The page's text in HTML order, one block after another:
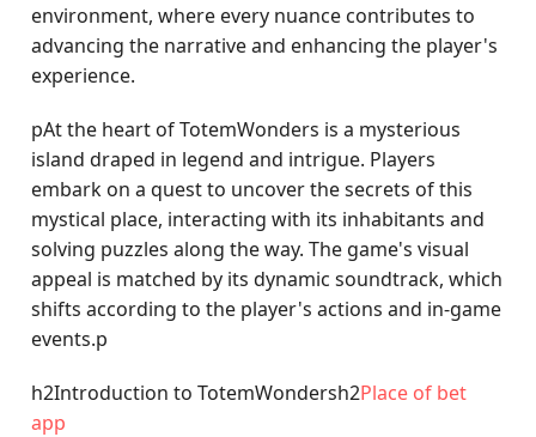
environment, where every nuance contributes to
advancing the narrative and enhancing the player's
experience.
pAt the heart of TotemWonders is a mysterious
island draped in legend and intrigue. Players
embark on a quest to uncover the secrets of this
mystical place, interacting with its inhabitants and
solving puzzles along the way. The game's visual
appeal is matched by its dynamic soundtrack, which
shifts according to the player's actions and in-game
events.p
h2Introduction to TotemWondersh2Place of bet
app